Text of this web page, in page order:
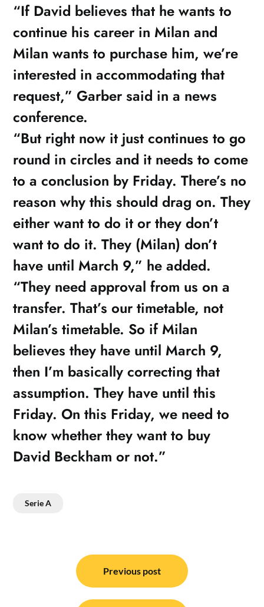
“If David believes that he wants to
continue his career in Milan and
Milan wants to purchase him, we’re
interested in accommodating that
request,” Garber said in a news
conference.
“But right now it just continues to go
round in circles and it needs to come
to a conclusion by Friday. There’s no
reason why this should drag on. They
either want to do it or they don’t
want to do it. They (Milan) don’t
have until March 9,” he added.
“They need approval from us on a
transfer. That’s our timetable, not
Milan’s timetable. So if Milan
believes they have until March 9,
then I’m basically correcting that
assumption. They have until this
Friday. On this Friday, we need to
know whether they want to buy
David Beckham or not.”
Serie A
navigation
Previous post